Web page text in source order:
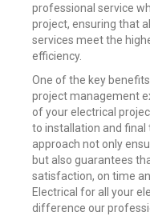
professional service
project, ensuring that
services meet the
efficiency.
One of the key
project management
of your electrical
to installation and final
approach not only
but also guarantees
satisfaction, on time
Electrical for all your
difference our